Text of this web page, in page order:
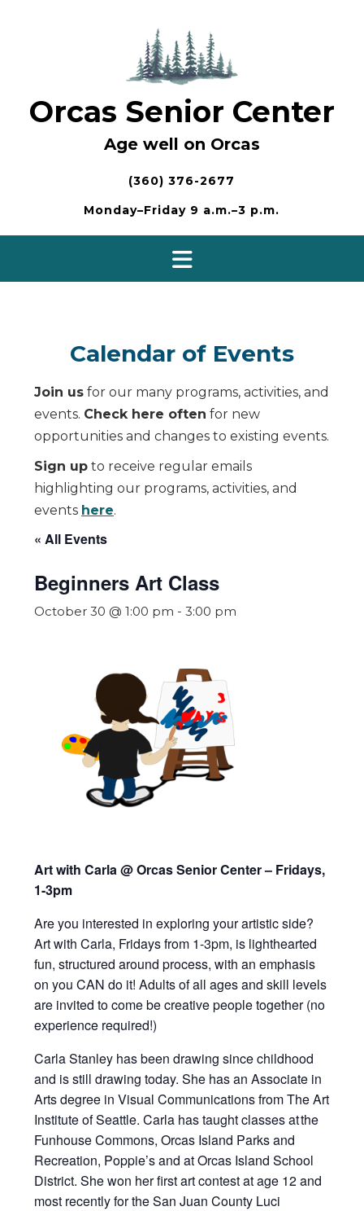
Orcas Senior Center
Age well on Orcas
(360) 376-2677
Monday–Friday 9 a.m.–3 p.m.
Calendar of Events
Join us for our many programs, activities, and
events. Check here often for new
opportunities and changes to existing events.
Sign up to receive regular emails
highlighting our programs, activities, and
events here.
« All Events
Beginners Art Class
October 30 @ 1:00 pm - 3:00 pm
Art with Carla @ Orcas Senior Center – Fridays,
1-3pm
Are you interested in exploring your artistic side?
Art with Carla, Fridays from 1-3pm, is lighthearted
fun, structured around process, with an emphasis
on you CAN do it! Adults of all ages and skill levels
are invited tocome be creative people together (no
experience required!)
Carla Stanley has been drawing since childhood
and is still drawing today. She has an Associate in
Arts degree in Visual Communications from The Art
Institute of Seattle. Carla has taught classes at the
Funhouse Commons, Orcas Island Parks and
Recreation, Poppie’s and at Orcas Island School
District. She won her first art contest at age 12 and
most recently for the San Juan County Luci